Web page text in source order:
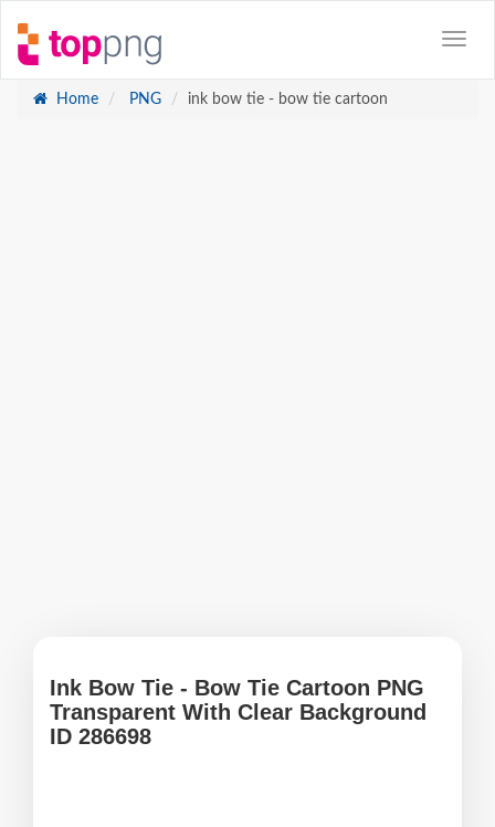
Home PNG ink bow tie - bow tie cartoon
Ink Bow Tie - Bow Tie Cartoon PNG
Transparent With Clear Background
ID 286698